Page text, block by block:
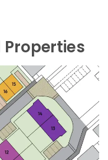
Properties